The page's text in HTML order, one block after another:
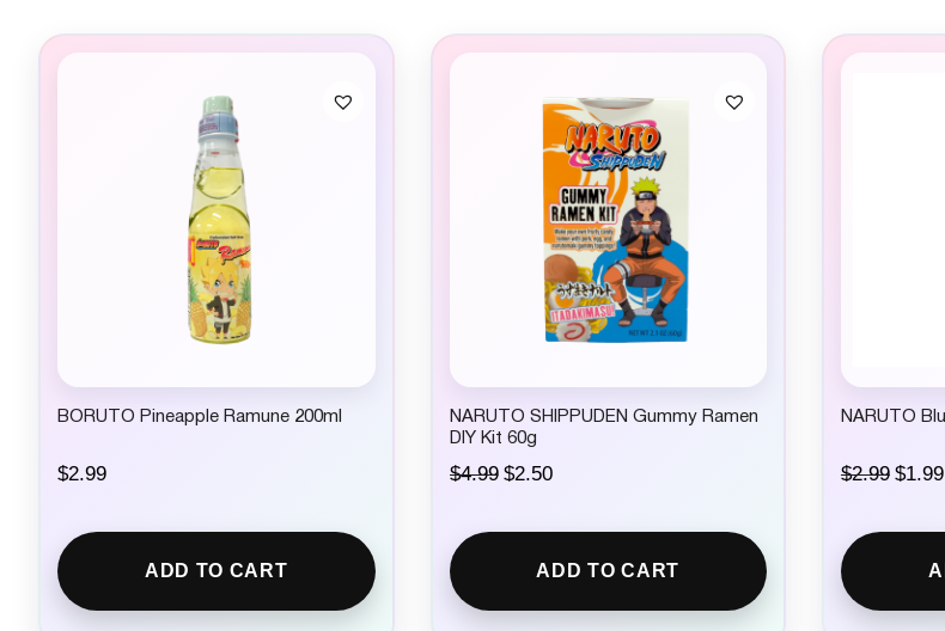
BORUTO Pineapple Ramune 200ml
$2.99
ADD TO CART
NARUTO SHIPPUDEN Gummy Ramen
DIY Kit 60g
$4.99 O
g
$2.50C
r
n
ADD TO CART
NARUTO
$2.99 O
g
$1.99